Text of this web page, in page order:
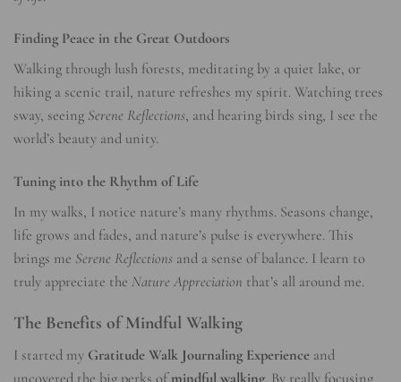
Finding Peace in the Great Outdoors
Walking through lush forests, meditating by a quiet lake, or
hiking a scenic trail, nature refreshes my spirit. Watching trees
sway, seeing Serene Reflections, and hearing birds sing, I see the
world’s beauty and unity.
Tuning into the Rhythm of Life
In my walks, I notice nature’s many rhythms. Seasons change,
life grows and fades, and nature’s pulse is everywhere. This
brings me Serene Reflections and a sense of balance. I learn to
truly appreciate the Nature Appreciation that’s all around me.
The Benefits of Mindful Walking
I started my Gratitude Walk Journaling Experience and